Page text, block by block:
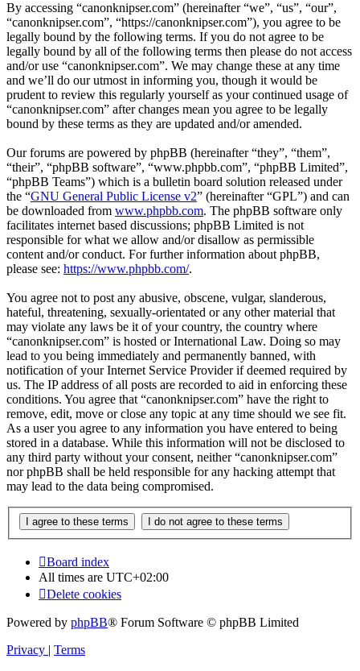
By accessing “canonknipser.com” (hereinafter “we”, “us”, “our”,
“canonknipser.com”, “https://canonknipser.com”), you agree to be
legally bound by the following terms. If you do not agree to be
legally bound by all of the following terms then please do not access
and/or use “canonknipser.com”. We may change these at any time
and we’ll do our utmost in informing you, though it would be
prudent to review this regularly yourself as your continued usage of
“canonknipser.com” after changes mean you agree to be legally
bound by these terms as they are updated and/or amended.
Our forums are powered by phpBB (hereinafter “they”, “them”,
“their”, “phpBB software”, “www.phpbb.com”, “phpBB Limited”,
“phpBB Teams”) which is a bulletin board solution released under
the “GNU General Public License v2” (hereinafter “GPL”) and can
be downloaded from www.phpbb.com. The phpBB software only
facilitates internet based discussions; phpBB Limited is not
responsible for what we allow and/or disallow as permissible
content and/or conduct. For further information about phpBB,
please see: https://www.phpbb.com/.
You agree not to post any abusive, obscene, vulgar, slanderous,
hateful, threatening, sexually-orientated or any other material that
may violate any laws be it of your country, the country where
“canonknipser.com” is hosted or International Law. Doing so may
lead to you being immediately and permanently banned, with
notification of your Internet Service Provider if deemed required by
us. The IP address of all posts are recorded to aid in enforcing these
conditions. You agree that “canonknipser.com” have the right to
remove, edit, move or close any topic at any time should we see fit.
As a user you agree to any information you have entered to being
stored in a database. While this information will not be disclosed to
any third party without your consent, neither “canonknipser.com”
nor phpBB shall be held responsible for any hacking attempt that
may lead to the data being compromised.
Board index
All times are UTC+02:00
Delete cookies
Powered by phpBB® Forum Software © phpBB Limited
Privacy | Terms